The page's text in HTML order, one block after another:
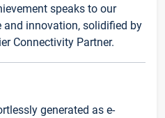
speaks to our
innovation, solidified by
Connectivity Partner.
generated as e-